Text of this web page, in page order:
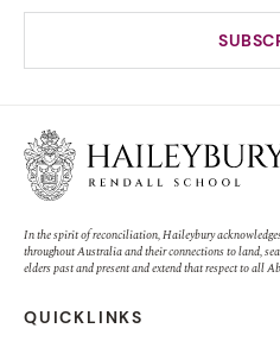
In the spirit of reconciliation, Haileybury
throughout Australia and their connections to land,
elders past and present and extend that respect to all
QUICKLINKS